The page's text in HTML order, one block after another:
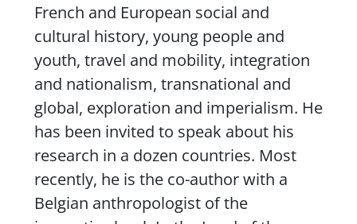
French and European social and
cultural history, young people and
youth, travel and mobility, integration
and nationalism, transnational and
global, exploration and imperialism. He
has been invited to speak about his
research in a dozen countries. Most
recently, he is the co-author with a
Belgian anthropologist of the